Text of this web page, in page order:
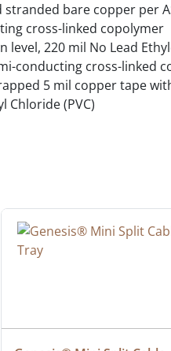
stranded bare copper per
cross-linked copolymer
level, 220 mil No Lead
conducting cross-linked
5 mil copper tape
Chloride (PVC)